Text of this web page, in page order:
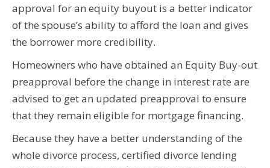
approval for an equity buyout is a better indicator
of the spouse’s ability to afford the loan and gives
the borrower more credibility.
Homeowners who have obtained an Equity Buy-out
preapproval before the change in interest rate are
advised to get an updated preapproval to ensure
that they remain eligible for mortgage financing.
Because they have a better understanding of the
whole divorce process, certified divorce lending